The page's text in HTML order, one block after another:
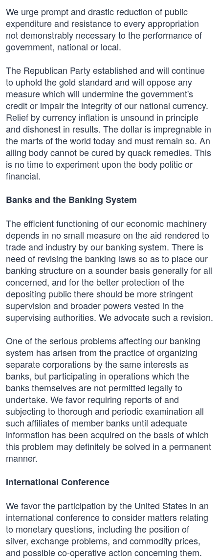
We urge prompt and drastic reduction of public
expenditure and resistance to every appropriation
not demonstrably necessary to the performance of
government, national or local.
The Republican Party established and will continue
to uphold the gold standard and will oppose any
measure which will undermine the government's
credit or impair the integrity of our national currency.
Relief by currency inflation is unsound in principle
and dishonest in results. The dollar is impregnable in
the marts of the world today and must remain so. An
ailing body cannot be cured by quack remedies. This
is no time to experiment upon the body politic or
financial.
Banks and the Banking System
The efficient functioning of our economic machinery
depends in no small measure on the aid rendered to
trade and industry by our banking system. There is
need of revising the banking laws so as to place our
banking structure on a sounder basis generally for all
concerned, and for the better protection of the
depositing public there should be more stringent
supervision and broader powers vested in the
supervising authorities. We advocate such a revision.
One of the serious problems affecting our banking
system has arisen from the practice of organizing
separate corporations by the same interests as
banks, but participating in operations which the
banks themselves are not permitted legally to
undertake. We favor requiring reports of and
subjecting to thorough and periodic examination all
such affiliates of member banks until adequate
information has been acquired on the basis of which
this problem may definitely be solved in a permanent
manner.
International Conference
We favor the participation by the United States in an
international conference to consider matters relating
to monetary questions, including the position of
silver, exchange problems, and commodity prices,
and possible co-operative action concerning them.